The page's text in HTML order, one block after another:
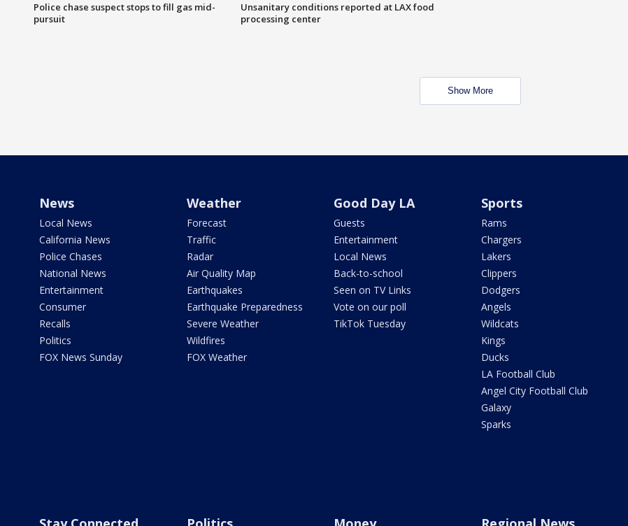
Police chase suspect stops to fill gas mid-
pursuit
Unsanitary conditions reported at LAX food
processing center
Show More
News
Local News
California News
Police Chases
National News
Entertainment
Consumer
Recalls
Politics
FOX News Sunday
Weather
Forecast
Traffic
Radar
Air Quality Map
Earthquakes
Earthquake Preparedness
Severe Weather
Wildfires
FOX Weather
Good Day LA
Guests
Entertainment
Local News
Back-to-school
Seen on TV Links
Vote on our poll
TikTok Tuesday
Sports
Rams
Chargers
Lakers
Clippers
Dodgers
Angels
Wildcats
Kings
Ducks
LA Football Club
Angel City Football Club
Galaxy
Sparks